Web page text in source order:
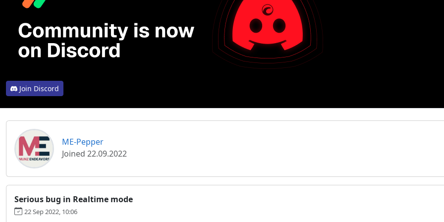
Join Discord
ME-Pepper
Joined 22.09.2022
Serious bug in Realtime mode
22 Sep 2022, 10:06